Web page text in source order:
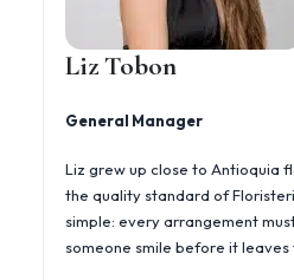
Liz Tobon
General Manager
Liz grew up close to Antioquia
the quality standard of
simple: every arrangement
someone smile before it leaves